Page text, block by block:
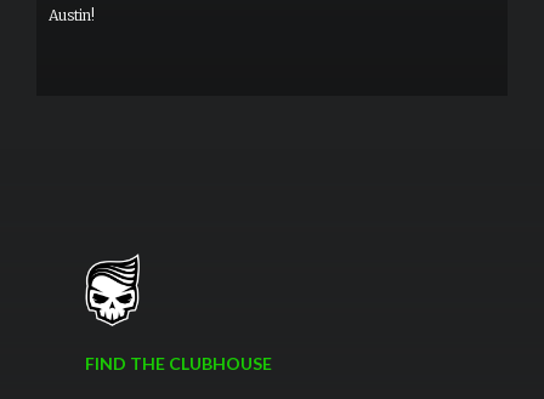
Austin!
FIND THE CLUBHOUSE